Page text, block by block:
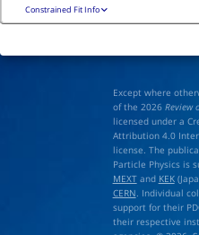
Constrained Fit Info
Except where
of the 2026 Review
licensed under a
Attribution 4.0
license. The
Particle Physics is
MEXTand KEK
CERN. Individual
support for their
their respective